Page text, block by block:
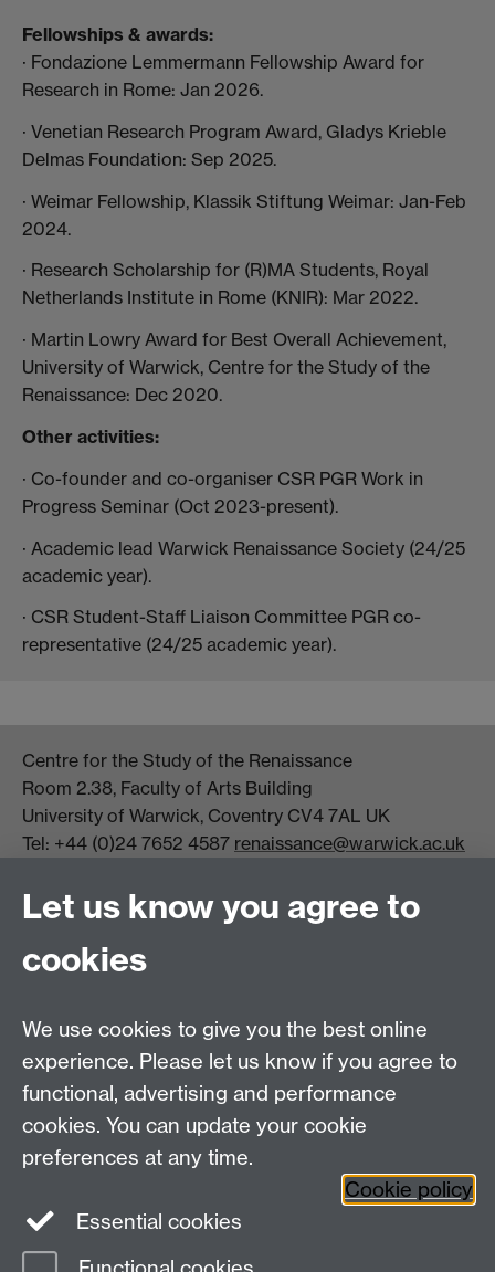
Fellowships & awards:
· Fondazione Lemmermann Fellowship Award for
Research in Rome: Jan 2026.
· Venetian Research Program Award, Gladys Krieble
Delmas Foundation: Sep 2025.
· Weimar Fellowship, Klassik Stiftung Weimar: Jan-Feb
2024.
· Research Scholarship for (R)MA Students, Royal
Netherlands Institute in Rome (KNIR): Mar 2022.
· Martin Lowry Award for Best Overall Achievement,
University of Warwick, Centre for the Study of the
Renaissance: Dec 2020.
Other activities:
· Co-founder and co-organiser CSR PGR Work in
Progress Seminar (Oct 2023-present).
· Academic lead Warwick Renaissance Society (24/25
academic year).
· CSR Student-Staff Liaison Committee PGR co-
representative (24/25 academic year).
Centre for the Study of the Renaissance
Room 2.38, Faculty of Arts Building
University of Warwick, Coventry CV4 7AL UK
Tel: +44 (0)24 7652 4587 renaissance@warwick.ac.uk
Centre Director:Professor Teresa Grant
Director of Graduate Studies:
Centre Administrator: Jayne Sweet
Centre for the Study of the Renaissance on
Facebook
Centre for the Study of the
Renaissance on Twitter
Support the Renaissance Centre
Let us know you agree to
cookies
We use cookies to give you the best online
experience. Please let us know if you agree to
functional, advertising and performance
cookies. You can update your cookie
preferences at any time.
Cookie policy
Essential cookies